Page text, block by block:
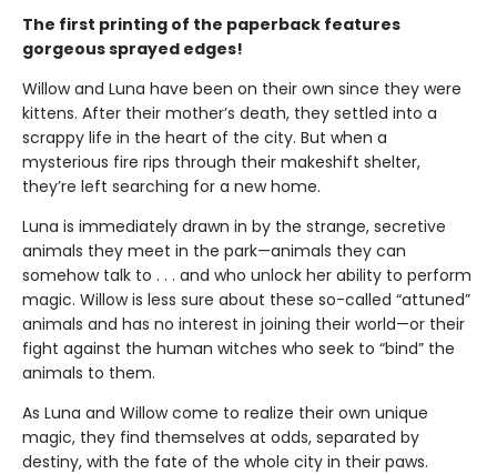
The first printing of the paperback features
gorgeous sprayed edges!
Willow and Luna have been on their own since they were
kittens. After their mother’s death, they settled into a
scrappy life in the heart of the city. But when a
mysterious fire rips through their makeshift shelter,
they’re left searching for a new home.
Luna is immediately drawn in by the strange, secretive
animals they meet in the park—animals they can
somehow talk to . . . and who unlock her ability to perform
magic. Willow is less sure about these so-called “attuned”
animals and has no interest in joining their world—or their
fight against the human witches who seek to “bind” the
animals to them.
As Luna and Willow come to realize their own unique
magic, they find themselves at odds, separated by
destiny, with the fate of the whole city in their paws.